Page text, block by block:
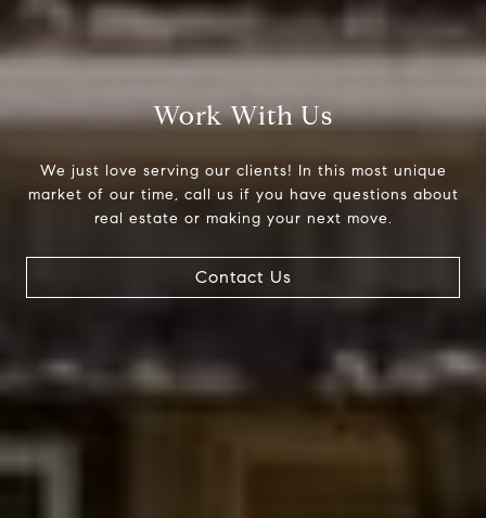
Work With Us
We just love serving our clients! In this most unique
market of our time, call us if you have questions about
real estate or making your next move.
Contact Us